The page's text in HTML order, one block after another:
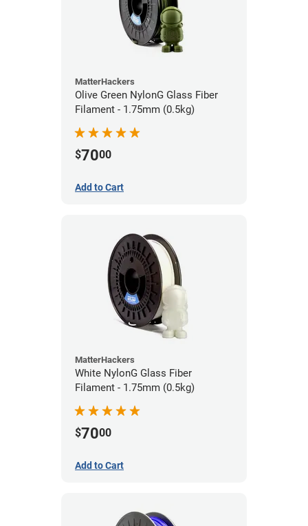
MatterHackers
Olive Green NylonG Glass Fiber
Filament - 1.75mm (0.5kg)
$7000
Add to Cart
MatterHackers
White NylonG Glass Fiber
Filament - 1.75mm (0.5kg)
$7000
Add to Cart